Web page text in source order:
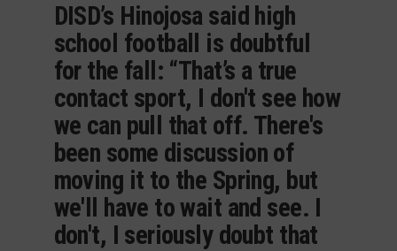
DISD’s Hinojosa said high
school football is doubtful
for the fall: “That’s a true
contact sport, I don't see how
we can pull that off. There's
been some discussion of
moving it to the Spring, but
we'll have to wait and see. I
don't, I seriously doubt that